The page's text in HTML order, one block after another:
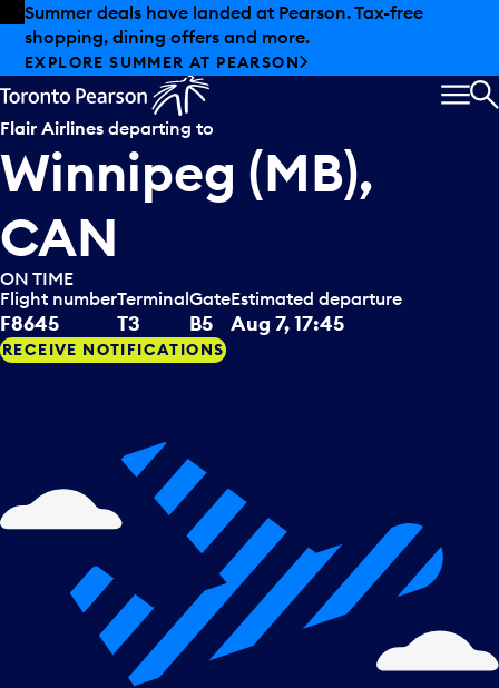
Skip to offers
Skip to main content
Summer deals have landed at Pearson. Tax-free
shopping, dining offers and more.
EXPLORE SUMMER AT PEARSON
Flair Airlines departing to
Winnipeg (MB),
CAN
ON TIME
Flight number
F8645
Terminal
T3
Gate
B5
Estimated departure
Aug 7, 17:45
RECEIVE NOTIFICATIONS